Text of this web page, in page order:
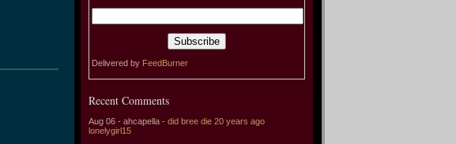
Delivered by FeedBurner
Recent Comments
Aug 06 - ahcapella - did bree die 20 years ago
lonelygirl15